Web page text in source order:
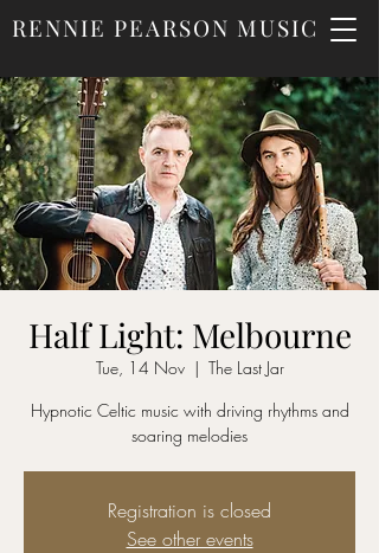
RENNIE PEARSON MUSIC
Half Light: Melbourne
Tue, 14 Nov
  |
The Last Jar
Hypnotic Celtic music with driving rhythms and
soaring melodies
Registration is closed
See other events